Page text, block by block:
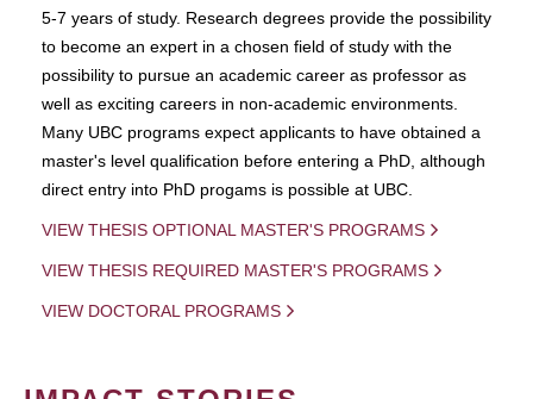
5-7 years of study. Research degrees provide the possibility
to become an expert in a chosen field of study with the
possibility to pursue an academic career as professor as
well as exciting careers in non-academic environments.
Many UBC programs expect applicants to have obtained a
master's level qualification before entering a PhD, although
direct entry into PhD progams is possible at UBC.
VIEW THESIS OPTIONAL MASTER'S PROGRAMS
VIEW THESIS REQUIRED MASTER'S PROGRAMS
VIEW DOCTORAL PROGRAMS